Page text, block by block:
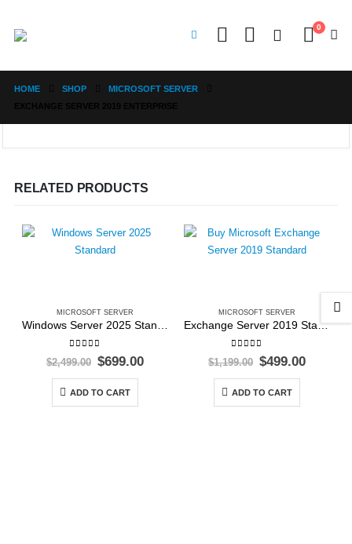
0
HOME SHOP
MICROSOFT SERVER
RELATED PRODUCTS
MICROSOFT SERVER
out of 5
$2,499.00 Original
$2,499.00.
$699.00Current
ADD TO CART
MICROSOFT SERVER
out of 5
$1,199.00 Original
$1,199.00.
$499.00Current
ADD TO CART